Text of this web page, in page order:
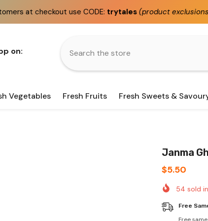
use CODE:trytales(product exclusions apply)
on:
Vegetables Fresh Fruits Fresh Sweets &
Janma
$5.50
54 sold
Free